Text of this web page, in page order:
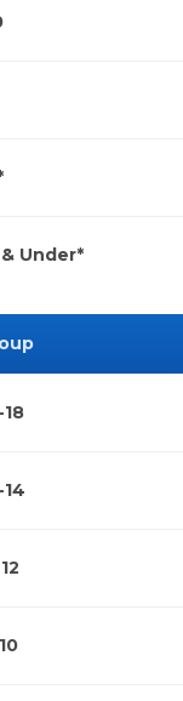
Under*
18
14